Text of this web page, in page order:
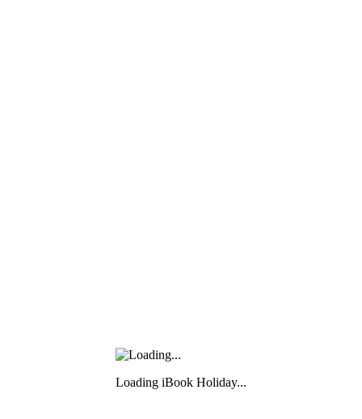
Loading iBook Holiday...